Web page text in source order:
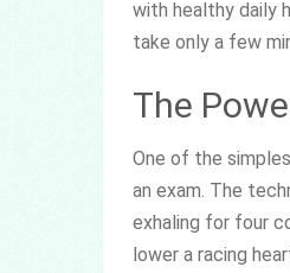
with healthy daily
take only a few
The
One of the
an exam. The
exhaling for four
lower a racing